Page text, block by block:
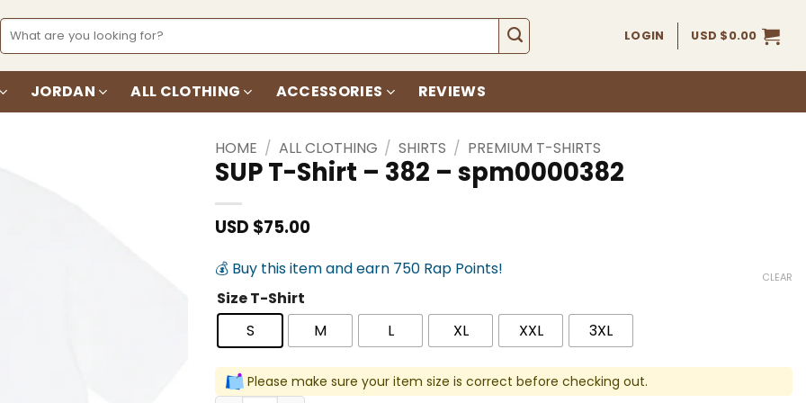
Search
for:
LOGIN USD $0.00
JORDAN ALL CLOTHING ACCESSORIES REVIEWS
HOME / ALL CLOTHING / SHIRTS / PREMIUM T-SHIRTS
SUP T-Shirt – 382 – spm0000382
USD $75.00
💰 Buy this item and earn 750 Rap Points!
Size T-Shirt
S
M L XL XXL 3XL
CLEAR
Please make sure your item size is correct before checking out.